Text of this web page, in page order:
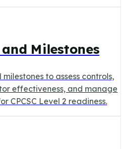
Milestones
to assess controls,
effectiveness, and manage
CPCSC Level 2 readiness.